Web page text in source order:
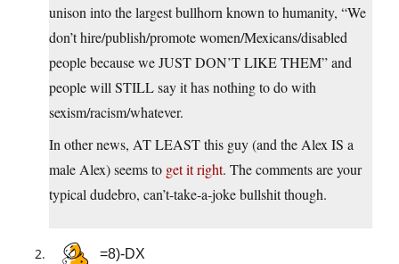
unison into the largest bullhorn known to humanity, “We
don’t hire/publish/promote women/Mexicans/disabled
people because we JUST DON’T LIKE THEM” and
people will STILL say it has nothing to do with
sexism/racism/whatever.
In other news, AT LEAST this guy (and the Alex IS a
male Alex) seems to get it right. The comments are your
typical dudebro, can’t-take-a-joke bullshit though.
=8)-DX